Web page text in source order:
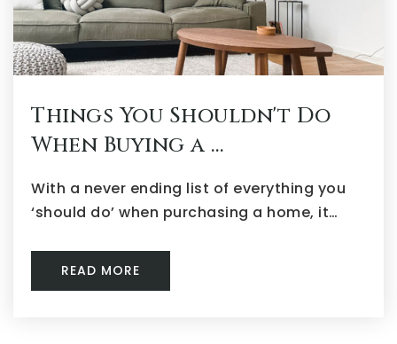
Things You Shouldn't Do
When Buying a …
With a never ending list of everything you
‘should do’ when purchasing a home, it…
READ MORE